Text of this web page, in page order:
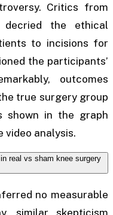
Critics from
decried the ethical
to incisions for
the participants’
outcomes
true surgery group
shown in the graph
video analysis.
no measurable
similar skepticism